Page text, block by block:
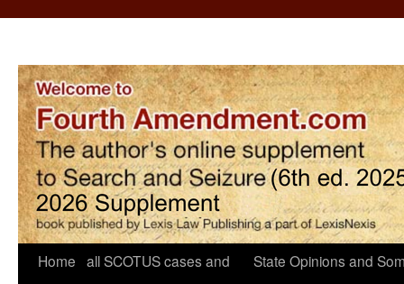
Home all SCOTUS cases and
State Opinions and